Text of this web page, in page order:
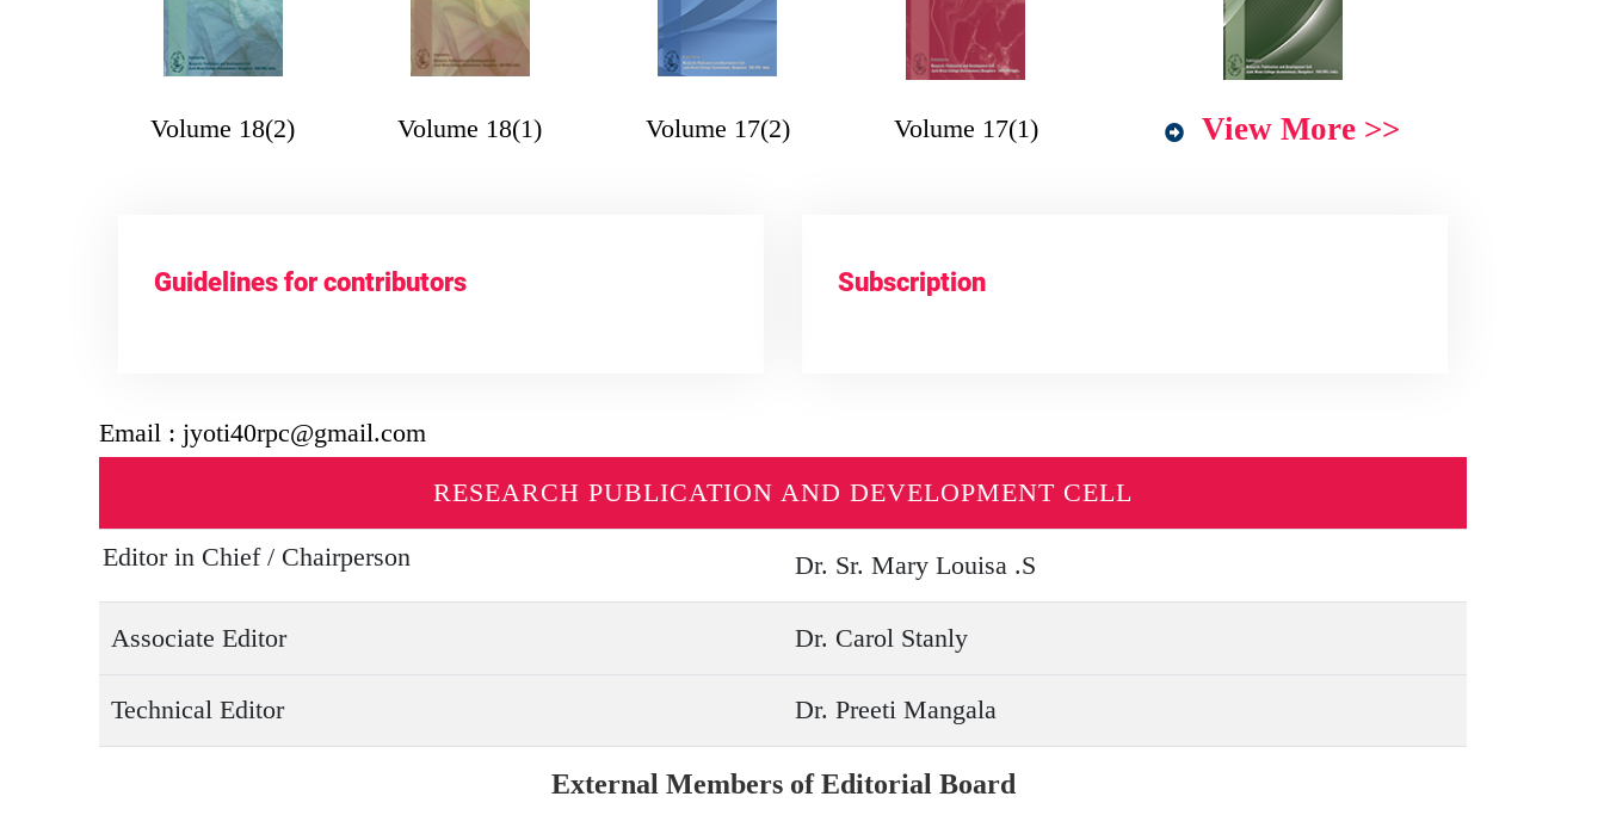
Volume 18(2) Volume 18(1) Volume 17(2) Volume 17(1) View More >>
Guidelines for contributors Subscription
Email : jyoti40rpc@gmail.com
RESEARCH PUBLICATION AND DEVELOPMENT CELL
Editor in Chief / Chairperson Dr. Sr. Mary Louisa .S
Associate Editor Dr. Carol Stanly
Technical Editor Dr. Preeti Mangala
External Members of Editorial Board